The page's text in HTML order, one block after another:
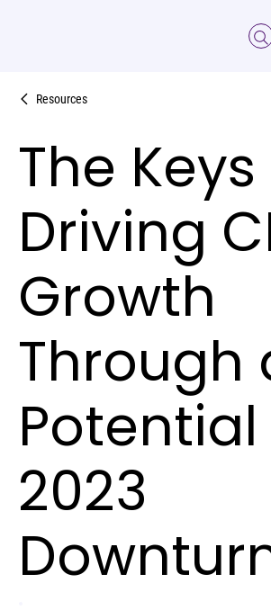
Resources
The
Driving
Growth
Through
Potential
2023